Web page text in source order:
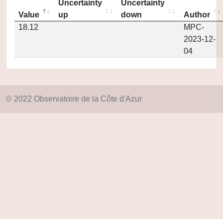
Value
Uncertainty
up
Uncertainty
down
Author
18.12
MPC-
2023-12-
04
© 2022 Observatoire de la Côte d'Azur